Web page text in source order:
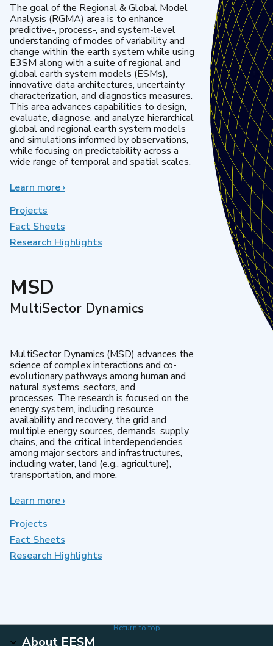
The goal of the Regional & Global Model
Analysis (RGMA) area is to enhance
predictive-, process-, and system-level
understanding of modes of variability and
change within the earth system while using
E3SM along with a suite of regional and
global earth system models (ESMs),
innovative data architectures, uncertainty
characterization, and diagnostics measures.
This area advances capabilities to design,
evaluate, diagnose, and analyze hierarchical
global and regional earth system models
and simulations informed by observations,
while focusing on predictability across a
wide range of temporal and spatial scales.
Learn moreabout
Model
Analysis
›
Projects
Fact Sheets
Research Highlights
MSD
MultiSector Dynamics
MultiSector Dynamics (MSD) advances the
science of complex interactions and co-
evolutionary pathways among human and
natural systems, sectors, and
processes. The research is focused on the
energy system, including resource
availability and recovery, the grid and
multiple energy sources, demands, supply
chains, and the critical interdependencies
among major sectors and infrastructures,
including water, land (e.g., agriculture),
transportation, and more.
Learn moreabout
›
Projects
Fact Sheets
Research Highlights
Return to top
About EESM